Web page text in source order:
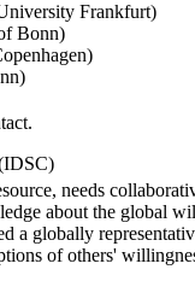
Frankfurt)
Bonn)
needs
about the global
a globally
of others'